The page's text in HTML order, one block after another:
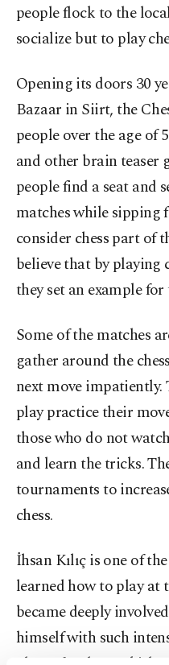
people flock to the
socialize but to play
Opening its doors 30
Bazaar in Siirt, the
people over the age of
and other brain teaser
people find a seat and
matches while sipping
consider chess part of
believe that by playing
they set an example for
Some of the matches
gather around the
next move
play practice their
those who do not
and learn the tricks.
tournaments to
chess.
İhsan Kılıç is one of
learned how to play at
became deeply
himself with such